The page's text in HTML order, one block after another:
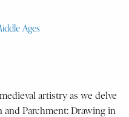
Ages
artistry as we delve
Parchment: Drawing in